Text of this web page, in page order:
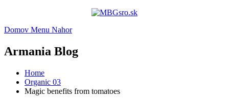
Domov Menu Nahor
Armania Blog
Home
Organic 03
Magic benefits from tomatoes